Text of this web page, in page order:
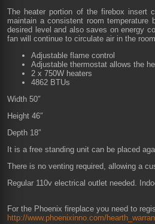
The heater portion of the firebox insert
maintain a consistent room
desired level and also saves on energy
fan will continue to circulate air in the
Adjustable flame control
Adjustable thermostat allows the
2 x 750W heaters
4862 BTUs
Width 50″
Height 46″
Depth 18″
It is a free standing unit can be placed
There is no venting required, allowing a
Regular 110v electrical outlet needed.
For the Phoenix fireplace you need to
http://www.phoenixinno.com/